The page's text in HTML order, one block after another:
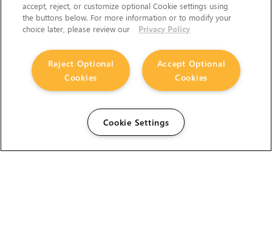
accept, reject, or customize optional Cookie settings using
the buttons below. For more information or to modify your
choice later, please review our
Privacy Policy
Accept Optional
Cookies
Reject Optional
Cookies
Cookie Settings